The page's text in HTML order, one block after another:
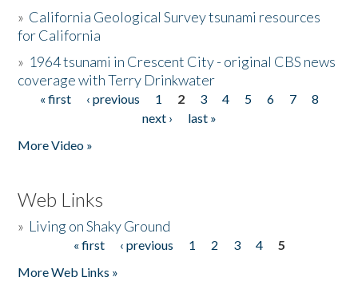
» California Geological Survey tsunami resources
for California
» 1964 tsunami in Crescent City - original CBS news
coverage with Terry Drinkwater
Pages
« first ‹ previous 1 2 3 4 5 6 7
8
next ›
last »
More Video »
Web Links
» Living on Shaky Ground
« first ‹ previous 1 2 3 4
5
More Web Links »